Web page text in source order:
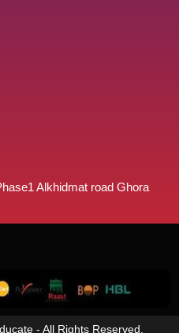
Alkhidmat road Ghora
- All Rights Reserved.